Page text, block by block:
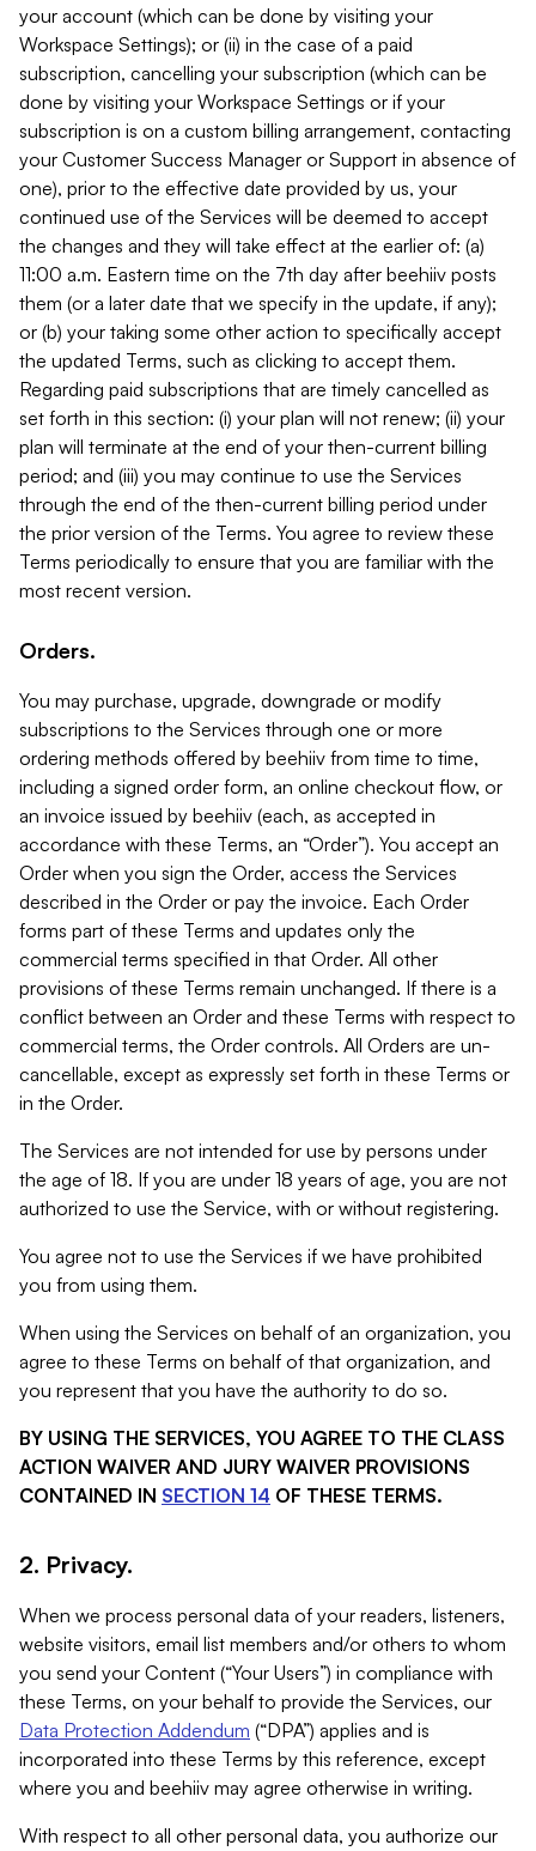
your account (which can be done by visiting your
Workspace Settings); or (ii) in the case of a paid
subscription, cancelling your subscription (which can be
done by visiting your Workspace Settings or if your
subscription is on a custom billing arrangement, contacting
your Customer Success Manager or Support in absence of
one), prior to the effective date provided by us, your
continued use of the Services will be deemed to accept
the changes and they will take effect at the earlier of: (a)
11:00 a.m. Eastern time on the 7th day after beehiiv posts
them (or a later date that we specify in the update, if any);
or (b) your taking some other action to specifically accept
the updated Terms, such as clicking to accept them.
Regarding paid subscriptions that are timely cancelled as
set forth in this section: (i) your plan will not renew; (ii) your
plan will terminate at the end of your then-current billing
period; and (iii) you may continue to use the Services
through the end of the then-current billing period under
the prior version of the Terms. You agree to review these
Terms periodically to ensure that you are familiar with the
most recent version.
Orders.
You may purchase, upgrade, downgrade or modify
subscriptions to the Services through one or more
ordering methods offered by beehiiv from time to time,
including a signed order form, an online checkout flow, or
an invoice issued by beehiiv (each, as accepted in
accordance with these Terms, an “Order”). You accept an
Order when you sign the Order, access the Services
described in the Order or pay the invoice. Each Order
forms part of these Terms and updates only the
commercial terms specified in that Order. All other
provisions of these Terms remain unchanged. If there is a
conflict between an Order and these Terms with respect to
commercial terms, the Order controls. All Orders are un-
cancellable, except as expressly set forth in these Terms or
in the Order.
The Services are not intended for use by persons under
the age of 18. If you are under 18 years of age, you are not
authorized to use the Service, with or without registering.
You agree not to use the Services if we have prohibited
you from using them.
When using the Services on behalf of an organization, you
agree to these Terms on behalf of that organization, and
you represent that you have the authority to do so.
BY USING THE SERVICES, YOU AGREE TO THE CLASS
ACTION WAIVER AND JURY WAIVER PROVISIONS
CONTAINED IN SECTION 14 OF THESE TERMS.
2. Privacy.
When we process personal data of your readers, listeners,
website visitors, email list members and/or others to whom
you send your Content (“Your Users”) in compliance with
these Terms, on your behalf to provide the Services, our
Data Protection Addendum (“DPA”) applies and is
incorporated into these Terms by this reference, except
where you and beehiiv may agree otherwise in writing.
With respect to all other personal data, you authorize our